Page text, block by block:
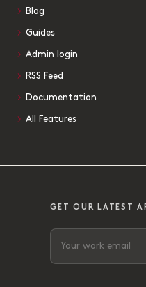
Blog
Guides
Admin login
RSS Feed
Documentation
All Features
GET OUR LATEST